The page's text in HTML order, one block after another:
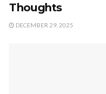
Thoughts
DECEMBER 29, 2025